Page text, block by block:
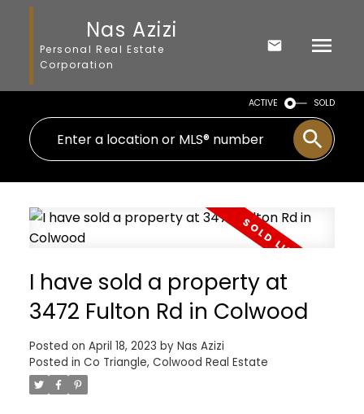
Nas Azizi
Personal Real Estate
Corporation
ACTIVE SOLD
I have sold a property at
3472 Fulton Rd in Colwood
Posted on April 18, 2023 by Nas Azizi
Posted in Co Triangle, Colwood Real Estate